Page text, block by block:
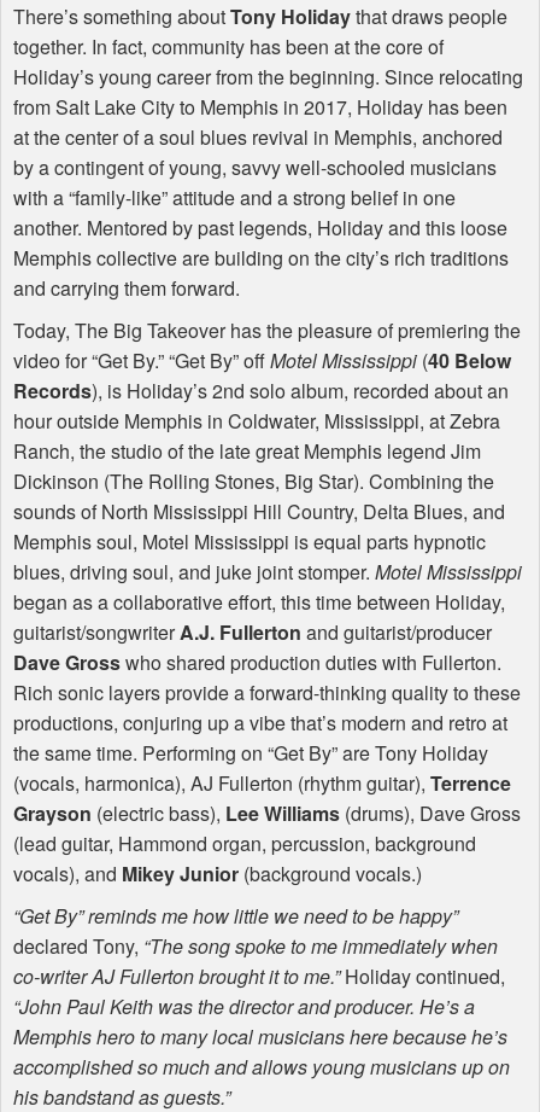
There’s something aboutTony Holidaythat draws people
together. In fact, community has been at the core of
Holiday’s young career from the beginning. Since relocating
from Salt Lake City to Memphis in 2017, Holiday has been
at the center of a soul blues revival in Memphis, anchored
by a contingent of young, savvy well-schooled musicians
with a “family-like” attitude and a strong belief in one
another. Mentored by past legends, Holiday and this loose
Memphis collective are building on the city’s rich traditions
and carrying them forward.
Today, The Big Takeover has the pleasure of premiering the
video for “Get By.” “Get By” offMotel Mississippi (40 Below
Records), is Holiday’s 2nd solo album, recorded about an
hour outside Memphis in Coldwater, Mississippi, at Zebra
Ranch, the studio of the late great Memphis legend Jim
Dickinson (The Rolling Stones, Big Star). Combining the
sounds of North Mississippi Hill Country, Delta Blues, and
Memphis soul, Motel Mississippi is equal parts hypnotic
blues, driving soul, and juke joint stomper. Motel Mississippi
began as a collaborative effort, this time between Holiday,
guitarist/songwriterA.J. Fullerton and guitarist/producer
Dave Grosswho shared production duties with Fullerton.
Rich sonic layers provide a forward-thinking quality to these
productions, conjuring up a vibe that’s modern and retro at
the same time. Performing on “Get By” are Tony Holiday
(vocals, harmonica), AJ Fullerton (rhythm guitar), Terrence
Grayson (electric bass), Lee Williams (drums), Dave Gross
(lead guitar, Hammond organ, percussion, background
vocals), and Mikey Junior (background vocals.)
“Get By” reminds me how little we need to be happy”
declared Tony, “The song spoke to me immediately when
co-writer AJ Fullerton brought it to me.”Holiday continued,
“John Paul Keith was the director and producer. He’s a
Memphis hero to many local musicians here because he’s
accomplished so much and allows young musicians up on
his bandstand as guests.”